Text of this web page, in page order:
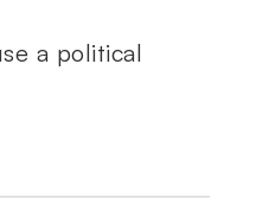
a political